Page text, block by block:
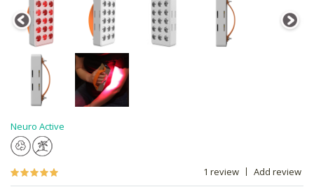
Neuro Active
1 review Add review